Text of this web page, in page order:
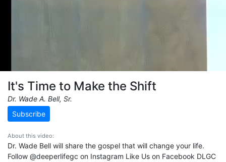
It's Time to Make the Shift
Dr. Wade A. Bell, Sr.
Subscribe
About this video:
Dr. Wade Bell will share the gospel that will change your life.
Follow @deeperlifegc on Instagram Like Us on Facebook DLGC